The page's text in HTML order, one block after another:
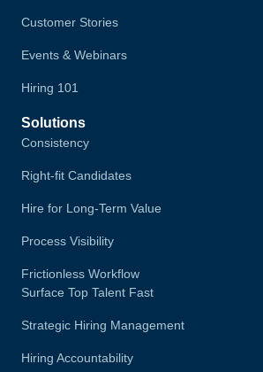
Customer Stories
Events & Webinars
Hiring 101
Solutions
Consistency
Right-fit Candidates
Hire for Long-Term Value
Process Visibility
Frictionless Workflow
Surface Top Talent Fast
Strategic Hiring Management
Hiring Accountability